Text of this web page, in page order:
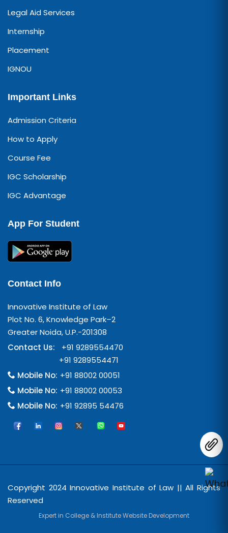
Legal Aid Services
Internship
Placement
IGNOU
Important Links
Admission Criteria
How to Apply
Course Fee
IGC Scholarship
IGC Advantage
App For Student
Contact Info
Innovative Institute of Law
Plot No. 6, Knowledge Park–2
Greater Noida, U.P.-201308
Contact Us:
+91 9289554470
+91 9289554471
Mobile No: +91 88002 00051
Mobile No: +91 88002 00053
Mobile No: +91 92895 54476
Copyright 2024 Innovative Institute of Law || All Rights
Reserved
Expert in College & Institute Website Development